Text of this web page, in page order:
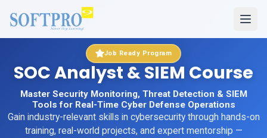
Job Ready Program
SOC Analyst & SIEM Course
Master Security Monitoring, Threat Detection & SIEM
Tools for Real-Time Cyber Defense Operations
Gain industry-relevant skills in cybersecuritythrough hands-on
training, real-world projects, and expert mentorship —